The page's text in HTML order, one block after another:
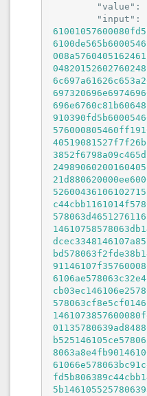
"value" :
"input" :